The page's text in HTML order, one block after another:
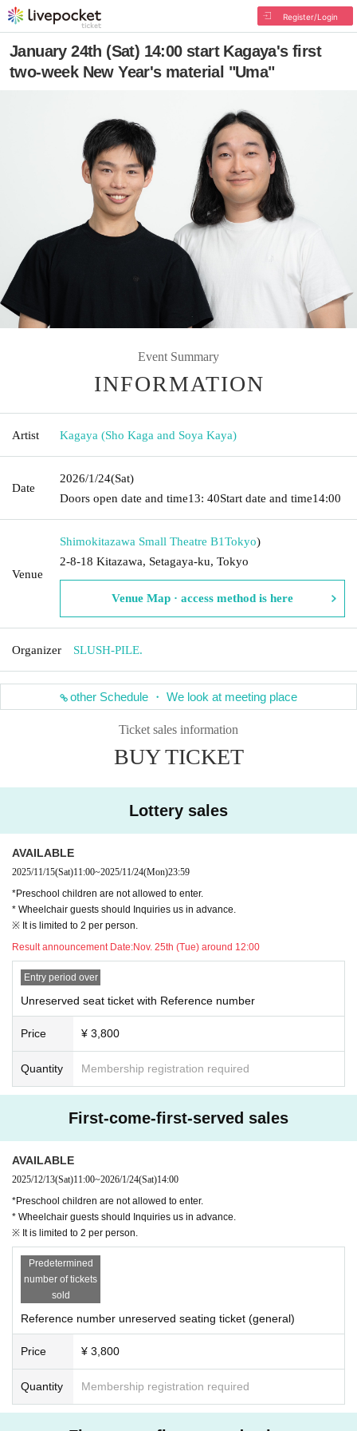
Register/Login
January 24th (Sat) 14:00 start Kagaya's first
two-week New Year's material "Uma"
Event Summary
INFORMATION
Artist Kagaya (Sho Kaga and Soya Kaya)
Date
2026/1/24(Sat)
Doors open date and time13: 40Start date and time14:00
Venue
Shimokitazawa Small Theatre B1Tokyo)
2-8-18 Kitazawa, Setagaya-ku, Tokyo
Venue Map · access method is here
Organizer SLUSH-PILE.
other Schedule ・ We look at meeting place
Ticket sales information
BUY TICKET
Lottery sales
AVAILABLE
2025/11/15(Sat)11:00~2025/11/24(Mon)23:59
*Preschool children are not allowed to enter.
* Wheelchair guests should Inquiries us in advance.
※ It is limited to 2 per person.
Result announcement Date:Nov. 25th (Tue) around 12:00
Entry period over
Unreserved seat ticket with Reference number
Price ¥ 3,800
Quantity Membership registration required
First-come-first-served sales
AVAILABLE
2025/12/13(Sat)11:00~2026/1/24(Sat)14:00
*Preschool children are not allowed to enter.
* Wheelchair guests should Inquiries us in advance.
※ It is limited to 2 per person.
Predetermined
number of tickets
sold
Reference number unreserved seating ticket (general)
Price ¥ 3,800
Quantity Membership registration required